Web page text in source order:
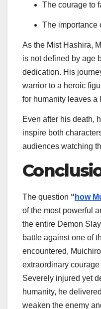
The courage to
The importance
As the Mist Hashira,
is not defined by age
dedication. His
warrior to a heroic
for humanity leaves a
Even after his death,
inspire both
audiences watching
The question “ how
of the most powerful
the entire Demon
battle against one of
encountered,
extraordinary
Severely injured yet
humanity, he
weaken the enemy